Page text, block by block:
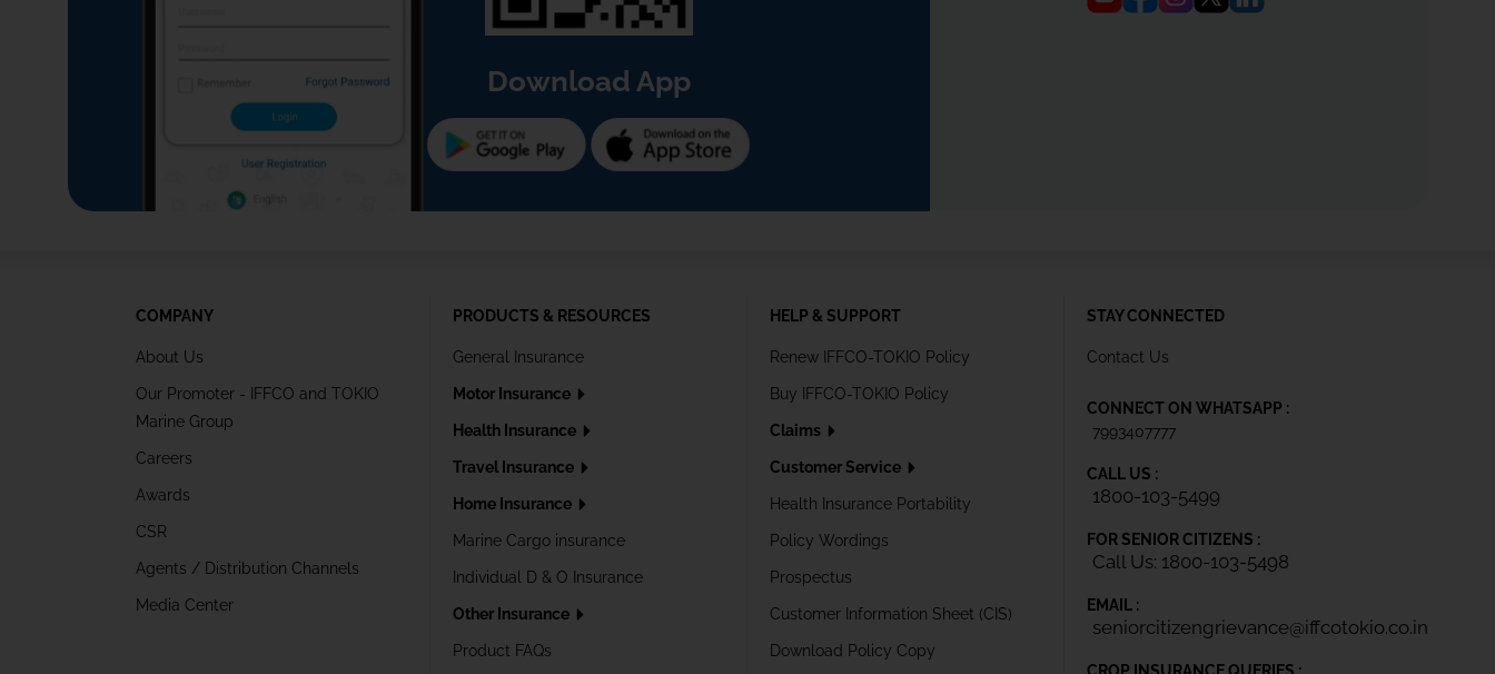
Download App
COMPANY
About Us
Our Promoter - IFFCO and TOKIO
Marine Group
Careers
Awards
CSR
Agents / Distribution Channels
Media Center
PRODUCTS & RESOURCES
General Insurance
Motor Insurance
Health Insurance
Travel Insurance
Home Insurance
Marine Cargo insurance
Individual D & O Insurance
Other Insurance
Product FAQs
HELP & SUPPORT
Renew IFFCO-TOKIO Policy
Buy IFFCO-TOKIO Policy
Claims
Customer Service
Health Insurance Portability
Policy Wordings
Prospectus
Customer Information Sheet (CIS)
Download Policy Copy
STAY CONNECTED
Contact Us
CONNECT ON WHATSAPP :
7993407777
CALL US :
1800-103-5499
FOR SENIOR CITIZENS :
Call Us: 1800-103-5498
EMAIL :
seniorcitizengrievance@iffcotokio.co.in